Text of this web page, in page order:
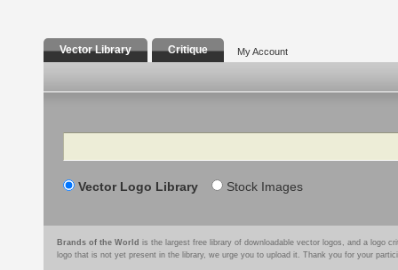
Vector Library Critique My Account
Search
Vector Logo Library Stock Images
Brands of the World is the largest free library of downloadable vector logos, and a logo
logo that is not yet present in the library, we urge you to upload it. Thank you for your